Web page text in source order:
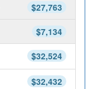
$27,763
$7,134
$32,524
$32,432